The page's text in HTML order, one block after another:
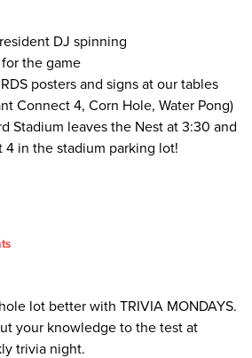
resident DJ spinning
the game
posters and signs at our tables
Connect 4, Corn Hole, Water Pong)
Stadium leaves the Nest at 3:30 and
in the stadium parking lot!
lot better with TRIVIA MONDAYS.
your knowledge to the test at
trivia night.